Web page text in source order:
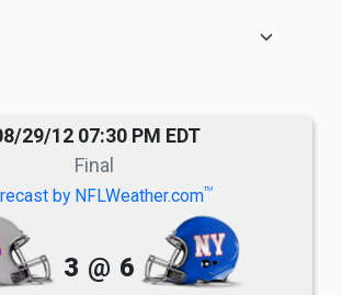
29/12 07:30 PM EDT
Final
by NFLWeather.comTM
3 @ 6